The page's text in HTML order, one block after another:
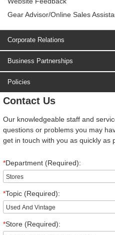
Gear Advisor/Online Sales
Corporate Relations
Business Partnerships
Policies
Contact Us
Our knowledgeable staff and
questions or problems you may
get in touch with you as quickly as
*Department (Required):
*Topic (Required):
*Store (Required):